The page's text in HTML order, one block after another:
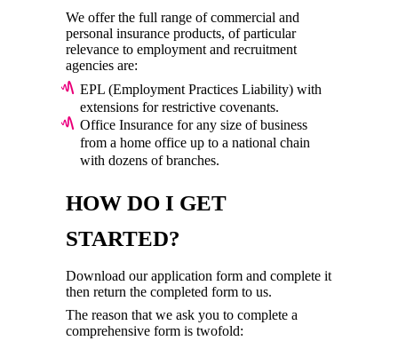
We offer the full range of commercial and
personal insurance products, of particular
relevance to employment and recruitment
agencies are:
EPL (Employment Practices Liability) with
extensions for restrictive covenants.
Office Insurance for any size of business
from a home office up to a national chain
with dozens of branches.
HOW DO I GET
STARTED?
Download our application form and complete it
then return the completed form to us.
The reason that we ask you to complete a
comprehensive form is twofold: